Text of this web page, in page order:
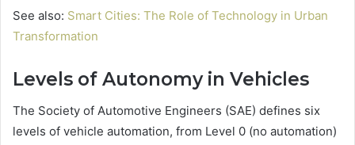
See also: Smart Cities: The Role of Technology in Urban
Transformation
Levels of Autonomy in Vehicles
The Society of Automotive Engineers (SAE) defines six
levels of vehicle automation, from Level 0 (no automation)